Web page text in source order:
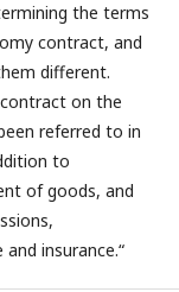
the terms
contract, and
different.
on the
referred to in
to
of goods, and
insurance.“